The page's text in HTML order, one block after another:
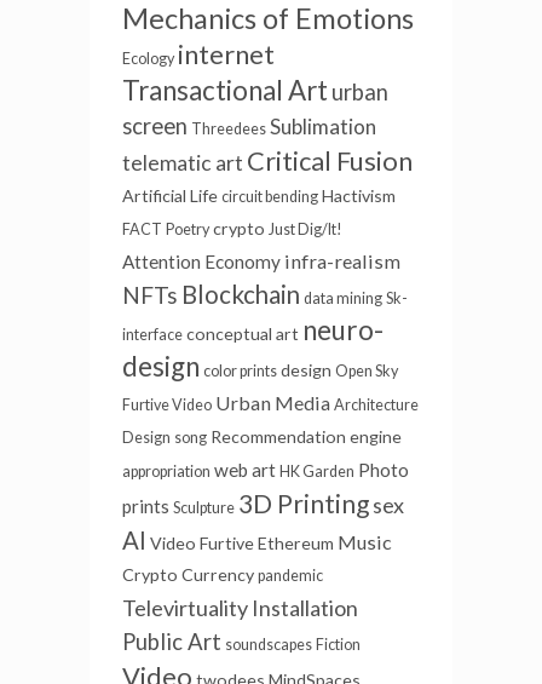
Mechanics of Emotions
Ecology internet
Transactional Art urban
screen Threedees Sublimation
telematic art Critical Fusion
Artificial Life circuit bending Hactivism
FACT Poetry crypto Just Dig/It!
Attention Economy infra-realism
NFTs Blockchain data mining Sk-
interface conceptual art neuro-
design color prints design Open Sky
Furtive Video Urban Media Architecture
Design song Recommendation engine
appropriation web art HK Garden Photo
prints Sculpture 3D Printingsex
AI Video FurtiveEthereum Music
Crypto Currency pandemic
Televirtuality Installation
Public Art soundscapes Fiction
Video twodees MindSpaces